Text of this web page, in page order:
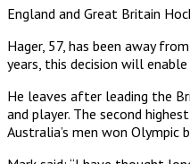
England and Great Britain
Hager, 57, has been away
years, this decision will
He leaves after leading the
and player. The second
Australia’s men won Olympic